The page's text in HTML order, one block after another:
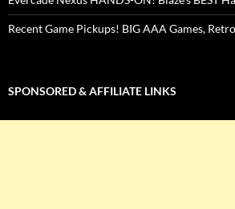
Recent Game Pickups! BIG AAA Games,
SPONSORED & AFFILIATE LINKS